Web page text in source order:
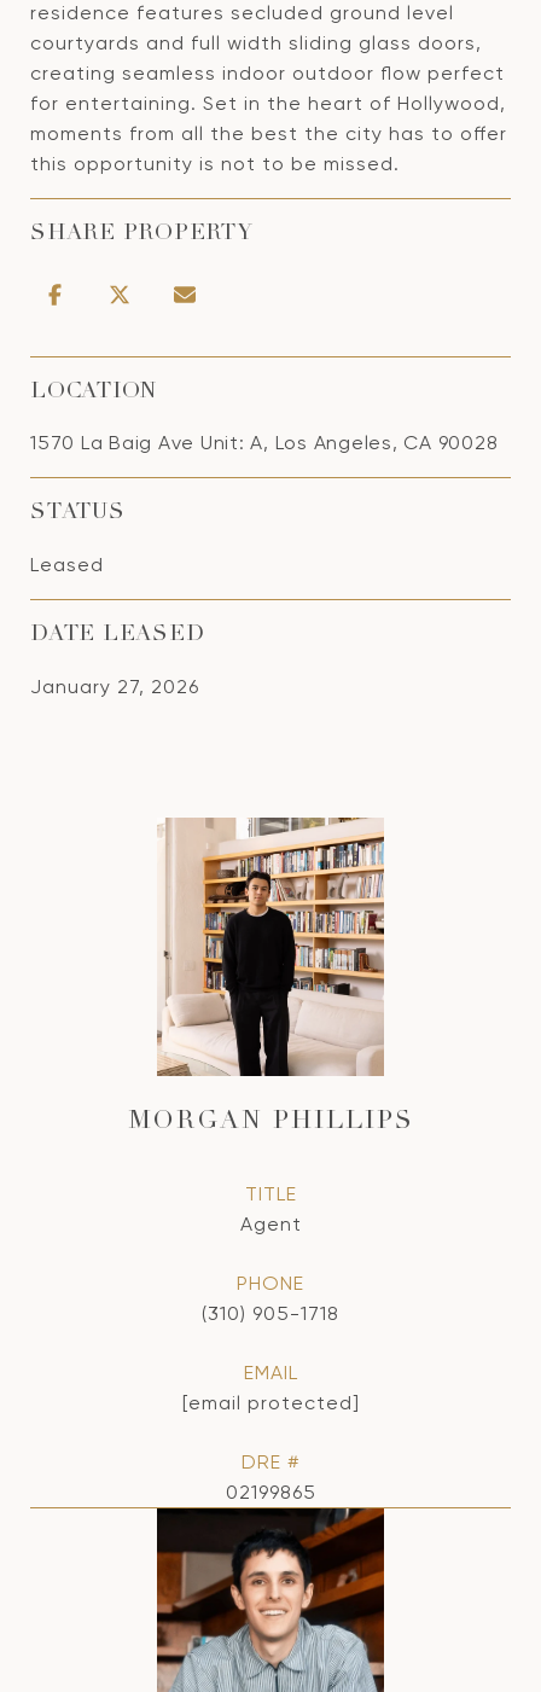
residence features secluded ground level
courtyards and full width sliding glass doors,
creating seamless indoor outdoor flow perfect
for entertaining. Set in the heart of Hollywood,
moments from all the best the city has to offer
this opportunity is not to be missed.
SHARE PROPERTY
LOCATION
1570 La Baig Ave Unit: A, Los Angeles, CA 90028
STATUS
Leased
DATE LEASED
January 27, 2026
MORGAN PHILLIPS
TITLE
Agent
PHONE
(310) 905-1718
EMAIL
[email protected]
DRE #
02199865